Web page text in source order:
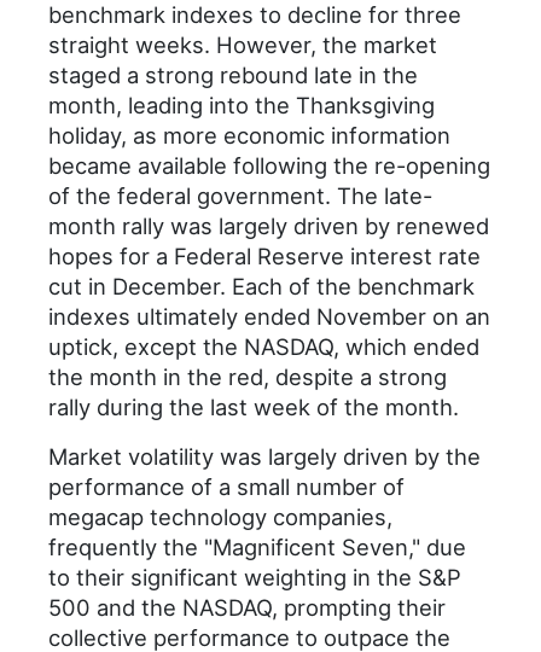
benchmark indexes to decline for three
straight weeks. However, the market
staged a strong rebound late in the
month, leading into the Thanksgiving
holiday, as more economic information
became available following the re-opening
of the federal government. The late-
month rally was largely driven by renewed
hopes for a Federal Reserve interest rate
cut in December. Each of the benchmark
indexes ultimately ended November on an
uptick, except the NASDAQ, which ended
the month in the red, despite a strong
rally during the last week of the month.
Market volatility was largely driven by the
performance of a small number of
megacap technology companies,
frequently the "Magnificent Seven," due
to their significant weighting in the S&P
500 and the NASDAQ, prompting their
collective performance to outpace the